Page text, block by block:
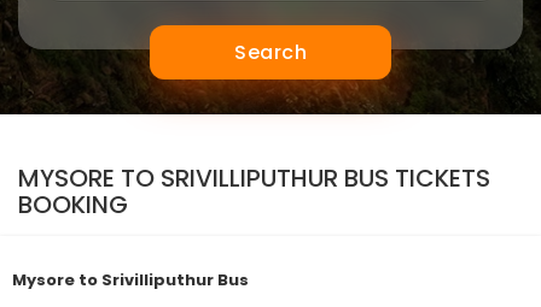
Search
MYSORE TO SRIVILLIPUTHUR BUS TICKETS
BOOKING
Mysore to Srivilliputhur Bus